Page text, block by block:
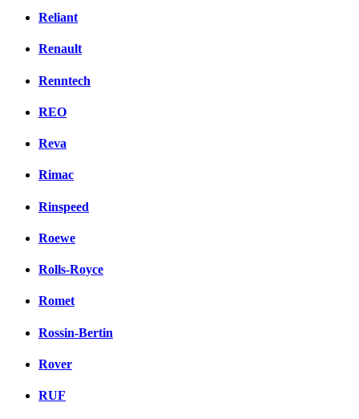
Reliant
Renault
Renntech
REO
Reva
Rimac
Rinspeed
Roewe
Rolls-Royce
Romet
Rossin-Bertin
Rover
RUF